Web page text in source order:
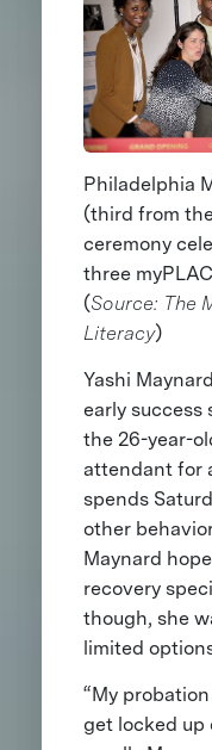
Philadelphia
(third from
ceremony
three
(Source: The
Literacy)
Yashi
early success
the 26-year-
attendant for
spends
other
Maynard
recovery
though, she
limited
“My
get locked up